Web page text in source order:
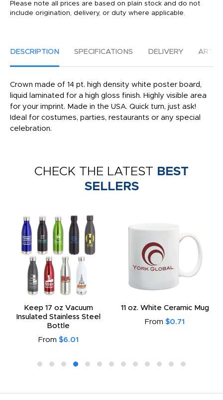
Please note all prices are based on plain stock and do not
include origination, delivery, or duty where applicable.
DESCRIPTION SPECIFICATIONS DELIVERY
Crown made of 14 pt. high density white poster board,
liquid laminated for a high gloss finish. Highly visible area
for your imprint. Made in the USA. Quick turn, just ask!
Ideal for costumes, parties, restaurants or any special
celebration.
CHECK THE LATEST BEST
SELLERS
Keep 17 oz Vacuum
Insulated Stainless Steel
Bottle
From $6.01
11 oz. White Ceramic Mug
From $0.71